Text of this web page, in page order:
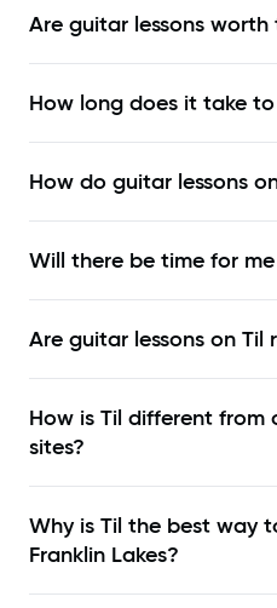
Are guitar lessons worth
How long does it take
How do guitar lessons
Will there be time for
Are guitar lessons on Til
How is Til different
sites?
Why is Til the best way
Franklin Lakes?